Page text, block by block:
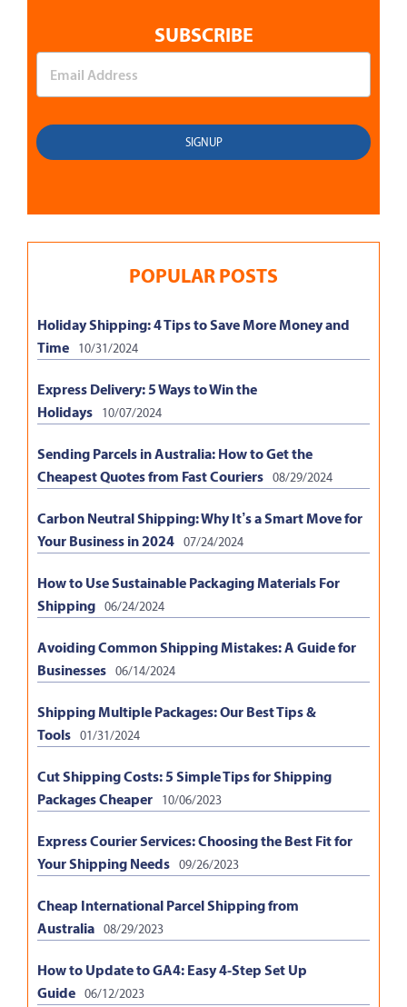
SUBSCRIBE
POPULAR POSTS
Holiday Shipping: 4 Tips to Save More Money and
Time
10/31/2024
Express Delivery: 5 Ways to Win the
Holidays
10/07/2024
Sending Parcels in Australia: How to Get the
Cheapest Quotes from Fast Couriers 08/29/2024
Carbon Neutral Shipping: Why It’s a Smart Move for
Your Business in 2024 07/24/2024
How to Use Sustainable Packaging Materials For
Shipping 06/24/2024
Avoiding Common Shipping Mistakes: A Guide for
Businesses 06/14/2024
Shipping Multiple Packages: Our Best Tips &
Tools 01/31/2024
Cut Shipping Costs: 5 Simple Tips for Shipping
Packages Cheaper
10/06/2023
Express Courier Services: Choosing the Best Fit for
Your Shipping Needs 09/26/2023
Cheap International Parcel Shipping from
Australia 08/29/2023
How to Update to GA4: Easy 4-Step Set Up
Guide 06/12/2023